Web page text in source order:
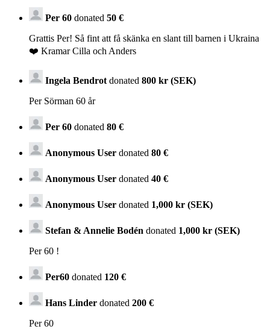
Per 60 donated 50 €
Grattis Per! Så fint att få skänka en slant till barnen i Ukraina
❤️ Kramar Cilla och Anders
Ingela Bendrot donated 800 kr (SEK)
Per Sörman 60 år
Per 60 donated 80 €
Anonymous User donated 80 €
Anonymous User donated 40 €
Anonymous User donated 1,000 kr (SEK)
Stefan & Annelie Bodén donated 1,000 kr (SEK)
Per 60 !
Per60 donated 120 €
Hans Linder donated 200 €
Per 60